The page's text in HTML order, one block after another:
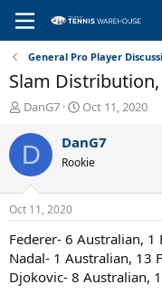
General Pro Player
Slam Distribution,
T
r
a
d
s
t
a
r
t
e
DanG7
S
a
r
t
t
e
Oct 11, 2020
D DanG7
Rookie
Oct 11, 2020
Federer- 6 Australian, 1
Nadal- 1 Australian, 13
Djokovic- 8 Australian,